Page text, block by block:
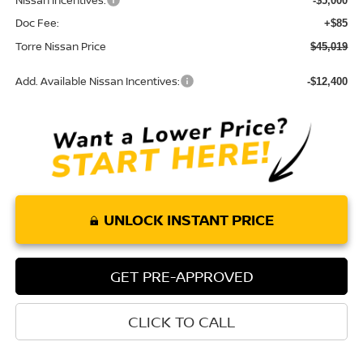
Doc Fee: +$85
Torre Nissan Price $45,019
Add. Available Nissan Incentives: -$12,400
UNLOCK INSTANT PRICE
GET PRE-APPROVED
CLICK TO CALL